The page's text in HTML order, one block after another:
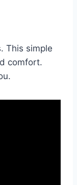
This simple
comfort.